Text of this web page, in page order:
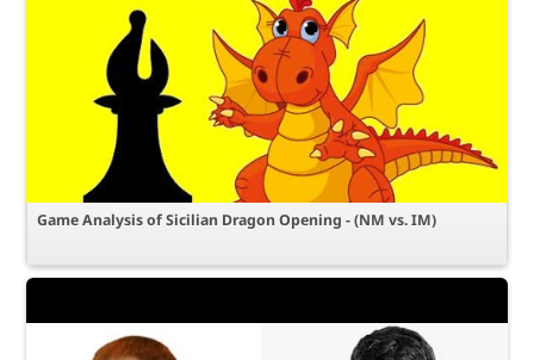
Game Analysis of Sicilian Dragon Opening - (NM vs. IM)